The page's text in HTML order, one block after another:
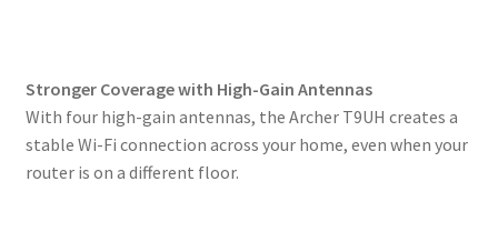
Stronger Coverage with High-Gain Antennas
With four high-gain antennas, the Archer T9UH creates a
stable Wi-Fi connection across your home, even when your
router is on a different floor.